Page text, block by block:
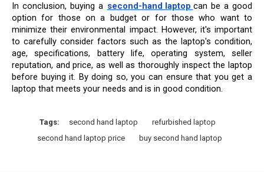
In conclusion, buying a second-hand laptop can be a good
option for those on a budget or for those who want to
minimize their environmental impact. However, it's important
to carefully consider factors such as the laptop's condition,
age, specifications, battery life, operating system, seller
reputation, and price, as well as thoroughly inspect the laptop
before buying it. By doing so, you can ensure that you get a
laptop that meets your needs and is in good condition.
Tags: second hand laptop
refurbished laptop
second hand laptop price
buy second hand laptop